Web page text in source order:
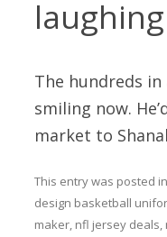
The hundreds
smiling now.
market to
This entry was posted in
design basketball
maker, nfl jersey deals,